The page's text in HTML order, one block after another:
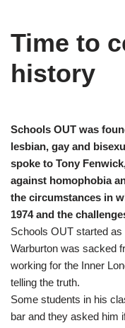
Time to
history
Schools OUT was
lesbian, gay and
spoke to Tony
against homophobia
the circumstances in
1974 and the
Schools OUT started as
Warburton was sacked
working for the Inner
telling the truth.
Some students in his
bar and they asked him